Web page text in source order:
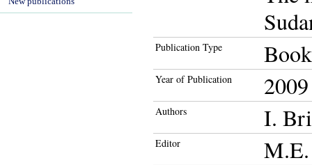
Publication Type
Year of Publication 2009
Authors I.
Editor